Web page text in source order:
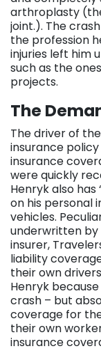
arthroplasty
joint.). The
the profession
injuries left him
such as the
projects.
The
The driver of
insurance
insurance
were quickly
Henryk also
on his personal
vehicles.
underwritten by
insurer,
liability
their own
Henryk
crash – but
coverage for
their own
insurance